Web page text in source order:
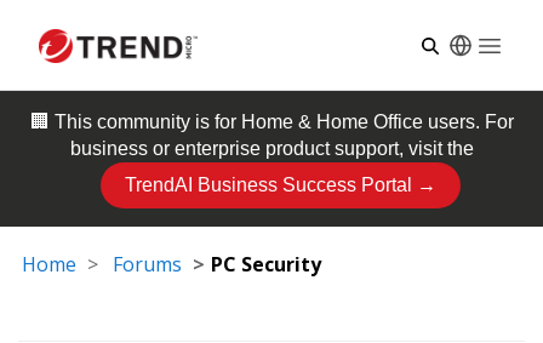
🏢 This community is for Home & Home Officeusers. For
business or enterprise product support, visit the
TrendAI Business Success Portal →
Home Forums PC Security